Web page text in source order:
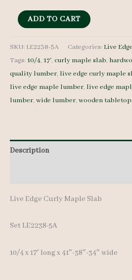
Live
Curly
Maple
LE2238-
5A
ADD TO CART
SKU: LE2238-5A Categories: Live
Tags: 10/4, 17', curly maple slab,
quality lumber, live edge curly maple
live edge maple lumber, live edge
lumber, wide lumber, wooden
Description
Live Edge Curly Maple Slab
Set LE2238-5A
10/4 x 17′ long x 41″-38″-34″ wide